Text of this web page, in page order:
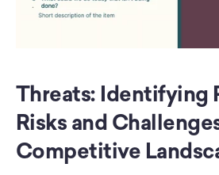
Threats: Identifying
Risks and
Competitive